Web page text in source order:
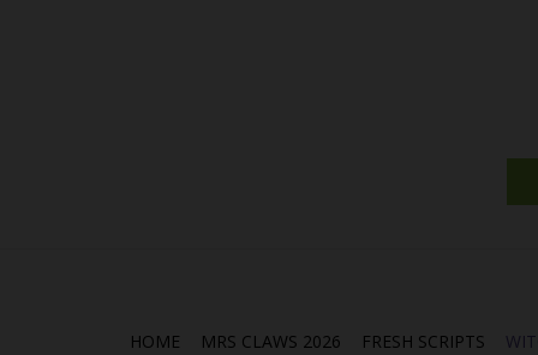
HOME MRS CLAWS 2026 FRESH SCRIPTS